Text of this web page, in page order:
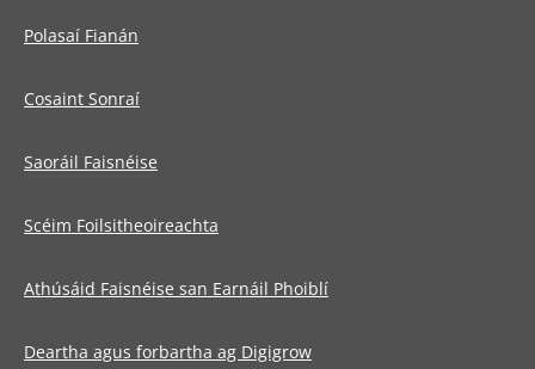
Polasaí Fianán
Cosaint Sonraí
Saoráil Faisnéise
Scéim Foilsitheoireachta
Athúsáid Faisnéise san Earnáil Phoiblí
Deartha agus forbartha ag Digigrow